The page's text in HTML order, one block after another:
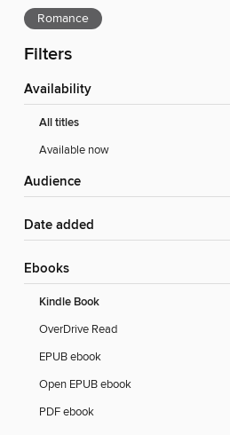
Romance
Filters
Availability
All titles
Available now
Audience
Date added
ebooks
Kindle Book
OverDrive Read
EPUB ebook
Open EPUB ebook
PDF ebook